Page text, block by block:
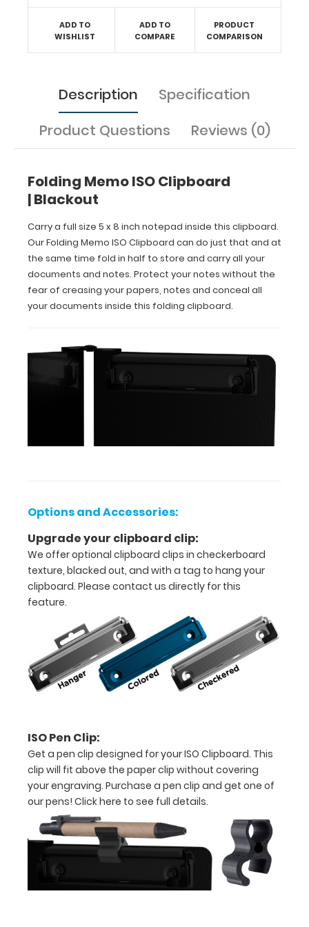
without
the
creasing
papers,
notes
and
all
your
documents
inside
folding
clipboard.
your
optional
clipboard
clips in
checkerboard
texture,
blacked out,
and with a
tag to hang
clipboard.
Please
contact us
ISO Pen
Clip:
Get a pen
clip
designed
for your
Clipboard.
ADD TO
WISHLIST
ADD TO
COMPARE
PRODUCT
COMPARISON
Description
Specification
Product Questions
Reviews (0)
Folding Memo ISO Clipboard
| Blackout
Carry a full size 5 x 8 inch notepad inside this clipboard.
Our Folding Memo ISO Clipboard can do just that and at
the same time fold in half to store and carry all your
documents and notes. Protect your notes without the
fear of creasing your papers, notes and conceal all
your documents inside this folding clipboard.
Options and Accessories:
Upgrade your clipboard clip:
We offer optional clipboard clips in checkerboard
texture, blacked out, and with a tag to hang your
clipboard. Please contact us directly for this
feature.
ISO Pen Clip:
Get a pen clip designed for your ISO Clipboard. This
clip will fit above the paper clip without covering
your engraving. Purchase a pen clip and get one of
our pens! Click here to see full details.